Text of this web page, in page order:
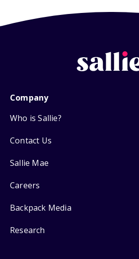
Company
Who is Sallie?
Contact Us
Sallie Mae
Careers
Backpack Media
Research